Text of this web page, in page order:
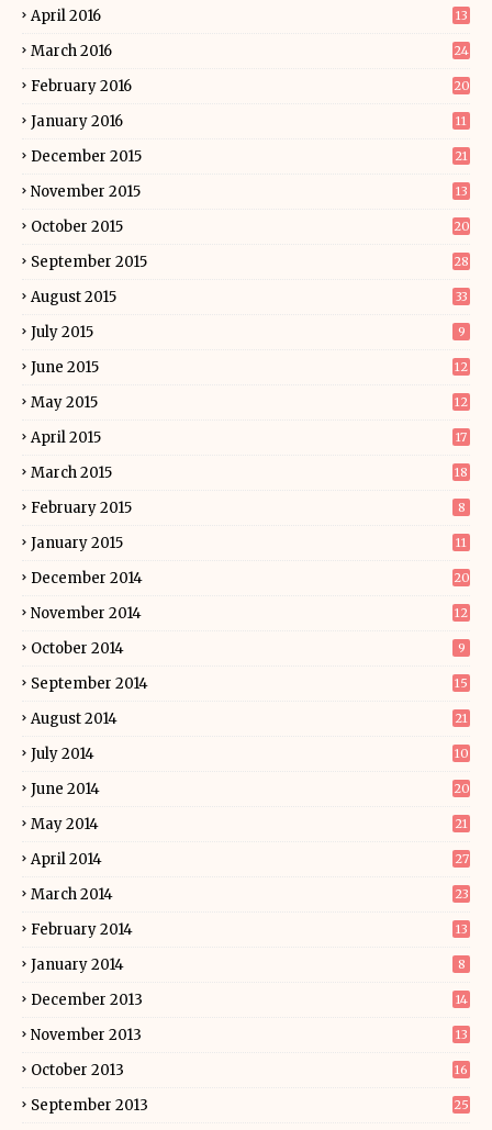
April 2016 13
March 2016 24
February 2016 20
January 2016 11
December 2015 21
November 2015 13
October 2015 20
September 2015 28
August 2015 33
July 2015 9
June 2015 12
May 2015 12
April 2015 17
March 2015 18
February 2015 8
January 2015 11
December 2014 20
November 2014 12
October 2014 9
September 2014 15
August 2014 21
July 2014 10
June 2014 20
May 2014 21
April 2014 27
March 2014 23
February 2014 13
January 2014 8
December 2013 14
November 2013 13
October 2013 16
September 2013 25